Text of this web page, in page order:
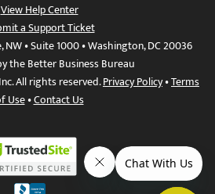
View Help Center
a Support Ticket
• Suite 1000 • Washington, DC 20036
the Better Business Bureau
All rights reserved.Privacy Policy•Terms
Use•Contact Us